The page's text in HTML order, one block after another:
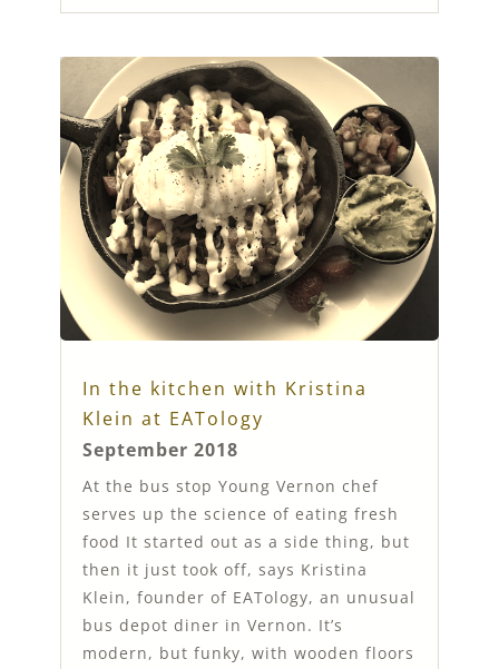
In the kitchen with Kristina
Klein at EATology
September 2018
At the bus stop Young Vernon chef
serves up the science of eating fresh
food It started out as a side thing, but
then it just took off, says Kristina
Klein, founder of EATology, an unusual
bus depot diner in Vernon. It’s
modern, but funky, with wooden floors